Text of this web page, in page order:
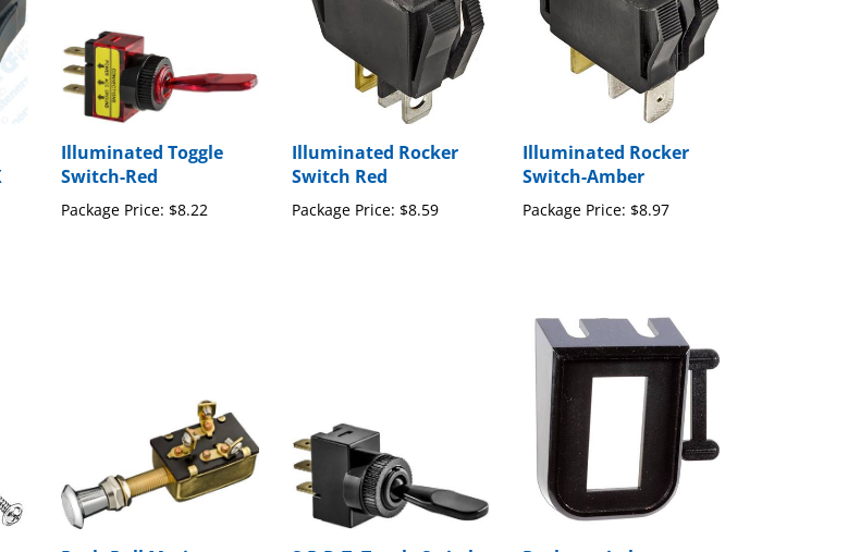
Illuminated Toggle
Switch-Red
Package Price:
Illuminated Rocker
Switch Red
Package Price:
Illuminated Rocker
Switch-Amber
Package Price:$8.97
Push-Pull Marine
S.P.D.T. Toggle Switch